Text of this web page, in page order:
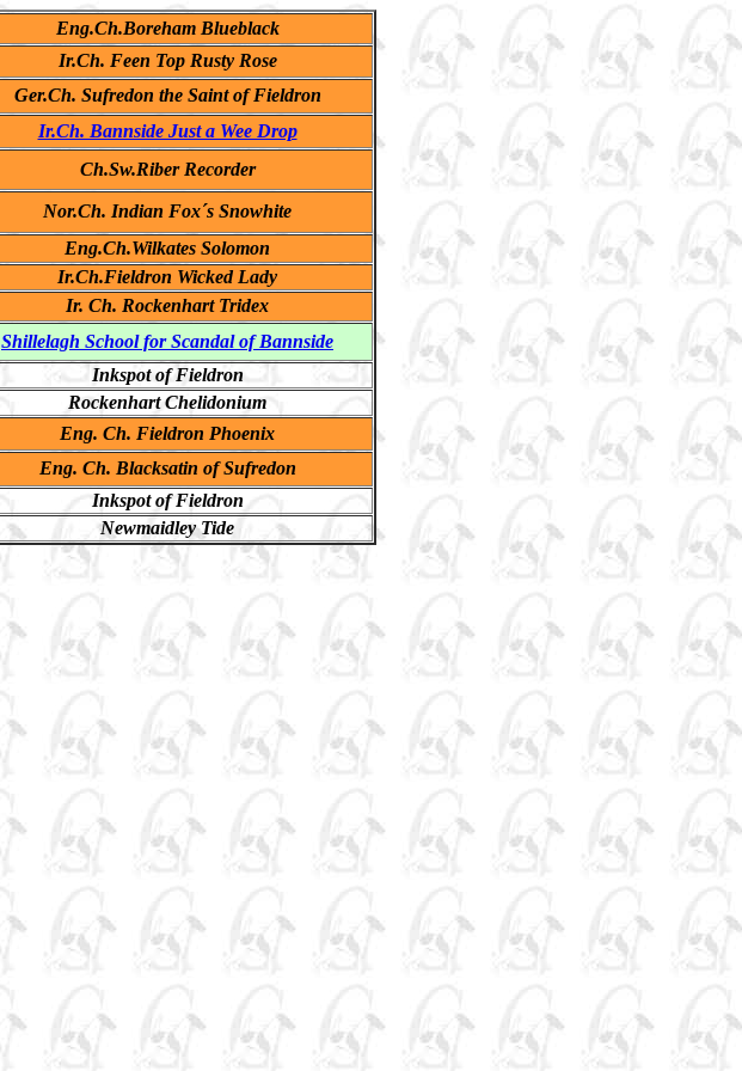
Eng.Ch.Boreham Blueblack
Ir.Ch. Feen Top Rusty Rose
Ger.Ch. Sufredon the Saint of Fieldron
Ir.Ch. Bannside Just a Wee Drop
Ch.Sw.Riber Recorder
Nor.Ch. Indian Fox´s Snowhite
Eng.Ch.Wilkates Solomon
Ir.Ch.Fieldron Wicked Lady
Ir. Ch. Rockenhart Tridex
Shillelagh School for Scandal of Bannside
Inkspot of Fieldron
Rockenhart Chelidonium
Eng. Ch. Fieldron Phoenix
Eng. Ch. Blacksatin of Sufredon
Inkspot of Fieldron
Newmaidley Tide